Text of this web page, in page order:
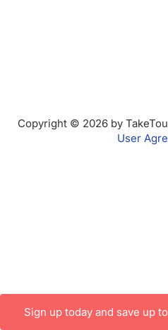
Copyright © 2026 by
User
Sign up today and save up